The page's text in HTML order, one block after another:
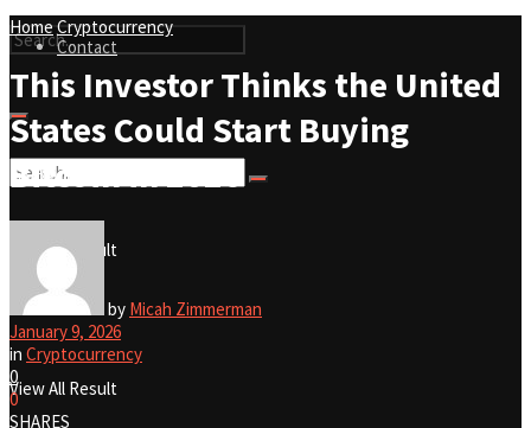
Contact
No Result
View All Result
No Result
View All Result
HomeCryptocurrency
This Investor Thinks the United
States Could Start Buying
Bitcoin in 2026
by Micah Zimmerman
January 9, 2026
in Cryptocurrency
0
0
SHARES